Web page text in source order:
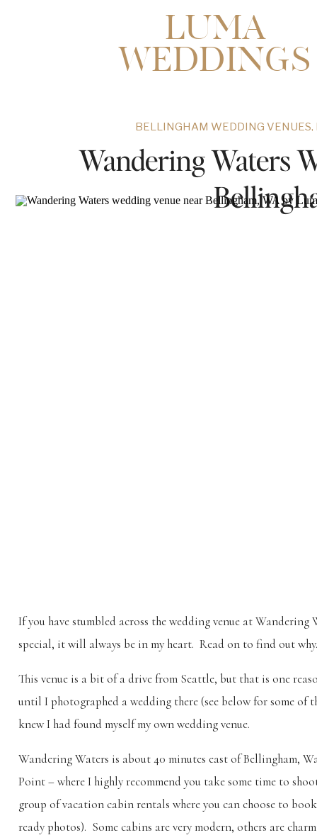
LUMA
WEDDINGS
BELLINGHAM WEDDING VENUES,
Wandering Waters
If you have stumbled across the wedding venue at Wandering
special, it will always be in my heart. Read on to find out why.
This venue is a bit of a drive from Seattle, but that is one
until I photographed a wedding there (see below for some of
knew I had found myself my own wedding venue.
Wandering Waters is about 40 minutes east of Bellingham,
Point – where I highly recommend you take some time to
group of vacation cabin rentals where you can choose to
ready photos). Some cabins are very modern, others are